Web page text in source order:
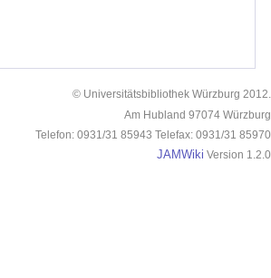
© Universitätsbibliothek Würzburg 2012.
Am Hubland 97074 Würzburg
Telefon: 0931/31 85943 Telefax: 0931/31 85970
JAMWiki Version 1.2.0